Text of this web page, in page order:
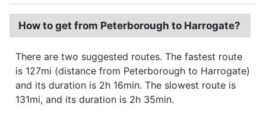
How to get from Peterborough to Harrogate?
There are two suggested routes. The fastest route
is 127mi (distance from Peterborough to Harrogate)
and its duration is 2h 16min. The slowest route is
131mi, and its duration is 2h 35min.